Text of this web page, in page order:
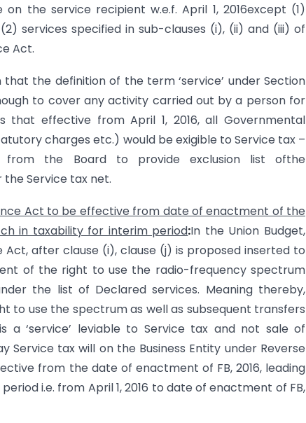
the service recipient w.e.f. April 1, 2016except (1)
services specified in sub-clauses (i), (ii) and (iii) of
Act.
that the definition of the term ‘service’ under Section
to cover any activity carried out by a person for
that effective from April 1, 2016, all Governmental
charges etc.) would be exigible to Service tax –
from the Board to provide exclusion list ofthe
Service tax net.
Act to be effective from date of enactment of the
in taxability for interim period:In the Union Budget,
Act, after clause (i), clause (j) is proposed inserted to
of the right to use the radio-frequency spectrum
the list of Declared services. Meaning thereby,
to use the spectrum as well as subsequent transfers
‘service’ leviable to Service tax and not sale of
Service tax will on the Business Entity under Reverse
from the date of enactment of FB, 2016, leading
i.e. from April 1, 2016 to date of enactment of FB,